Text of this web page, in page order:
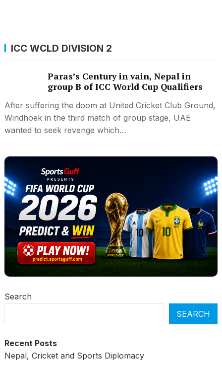
ICC WCLD DIVISION 2
Paras’s Century in vain, Nepal in
group B of ICC World Cup Qualifiers
After suffering the doom at United Cricket Club Ground,
Windhoek in the third match of group stage, UAE
wanted to seek revenge which…
Search
SEARCH
Recent Posts
Nepal, Cricket and Sports Diplomacy